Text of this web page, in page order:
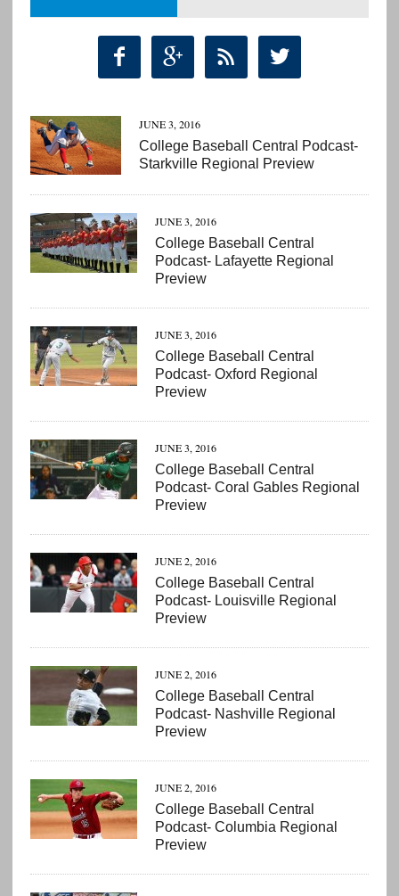
   
JUNE 3, 2016
College Baseball Central Podcast-
Starkville Regional Preview
JUNE 3, 2016
College Baseball Central
Podcast- Lafayette Regional
Preview
JUNE 3, 2016
College Baseball Central
Podcast- Oxford Regional
Preview
JUNE 3, 2016
College Baseball Central
Podcast- Coral Gables Regional
Preview
JUNE 2, 2016
College Baseball Central
Podcast- Louisville Regional
Preview
JUNE 2, 2016
College Baseball Central
Podcast- Nashville Regional
Preview
JUNE 2, 2016
College Baseball Central
Podcast- Columbia Regional
Preview